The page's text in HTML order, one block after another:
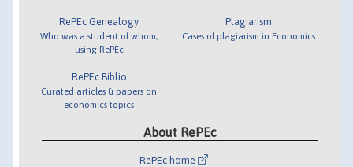
RePEc Genealogy
Who was a student of whom,
using RePEc
RePEc Biblio
Curated articles & papers on
economics topics
Plagiarism
Cases of plagiarism in Economics
About RePEc
RePEc home